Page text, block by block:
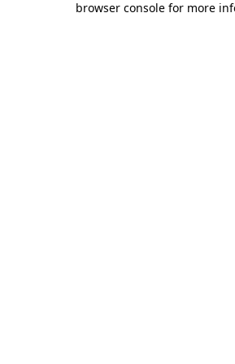
browser console for more